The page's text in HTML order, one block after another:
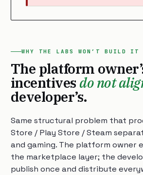
WHY THE LABS WON’T BUILD IT
The platform
incentives do not
developer’s.
Same structural problem that
Store / Play Store / Steam
and gaming. The platform owner
the marketplace layer; the
publish once and distribute